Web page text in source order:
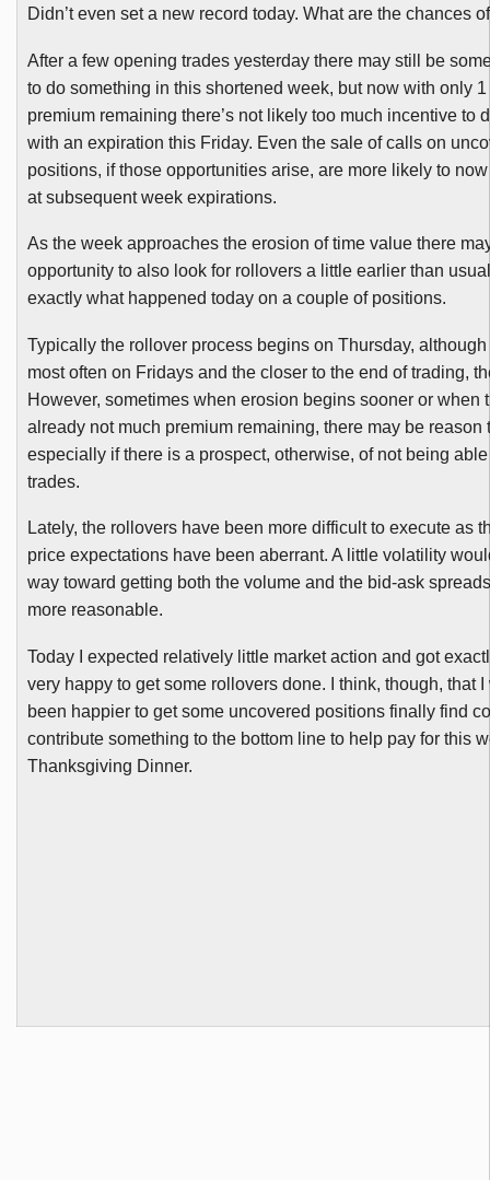
Didn’t even set a new record today. What are the chances
After a few opening trades yesterday there may still be
to do something in this shortened week, but now with only
premium remaining there’s not likely too much incentive to
with an expiration this Friday. Even the sale of calls on
positions, if those opportunities arise, are more likely to
at subsequent week expirations.
As the week approaches the erosion of time value there
opportunity to also look for rollovers a little earlier than
exactly what happened today on a couple of positions.
Typically the rollover process begins on Thursday,
most often on Fridays and the closer to the end of trading,
However, sometimes when erosion begins sooner or when
already not much premium remaining, there may be reason
especially if there is a prospect, otherwise, of not being
trades.
Lately, the rollovers have been more difficult to execute as
price expectations have been aberrant. A little volatility
way toward getting both the volume and the bid-ask
more reasonable.
Today I expected relatively little market action and got
very happy to get some rollovers done. I think, though, that
been happier to get some uncovered positions finally find
contribute something to the bottom line to help pay for this
Thanksgiving Dinner.